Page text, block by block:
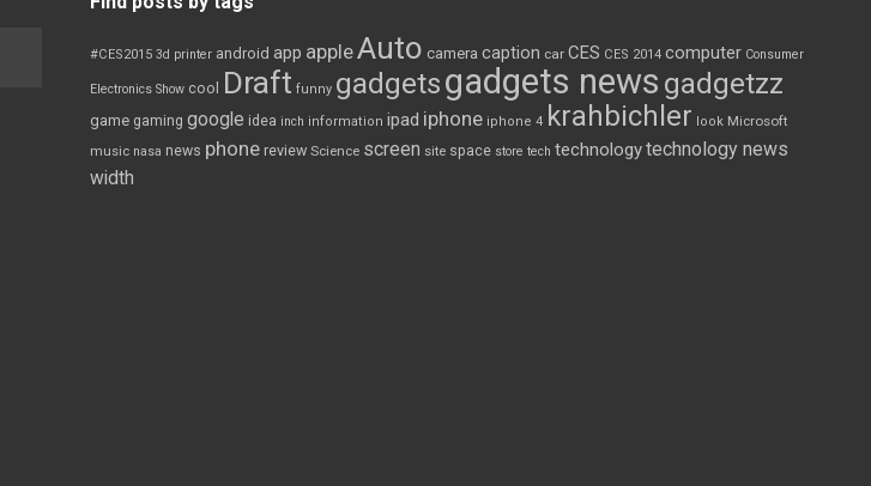
#CES2015 3d printer android app appleAuto camera caption car CES CES 2014 computer Consumer
Electronics Show cool Draft funny gadgetsgadgets news gadgetzz
game gaming google idea inch information ipad iphone iphone 4 krahbichler look Microsoft
music nasa news phone review Science screen site space store tech technologytechnology news
width